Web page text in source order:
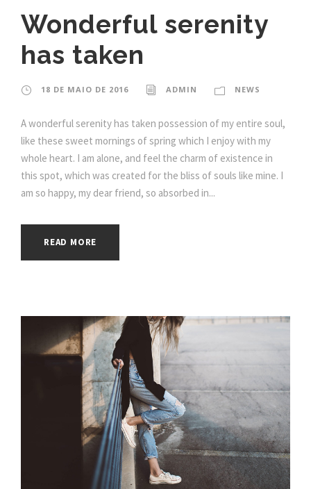
Wonderful serenity
has taken
18 DE MAIO DE 2016 ADMIN NEWS
A wonderful serenity has taken possession of my entire soul,
like these sweet mornings of spring which I enjoy with my
whole heart. I am alone, and feel the charm of existence in
this spot, which was created for the bliss of souls like mine. I
am so happy, my dear friend, so absorbed in...
READ MORE